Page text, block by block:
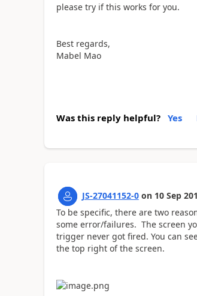
please try if this works for you.
Best regards,
Mabel Mao
Was this reply helpful? Yes
JS-27041152-0 on 10 Sep
To be specific, there are two
some error/failures. The screen
trigger never got fired. You can
the top right of the screen.